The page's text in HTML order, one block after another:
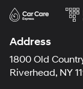
Address
1800 Old
Riverhead, NY